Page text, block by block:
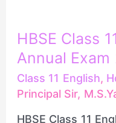
HBSE Class
Annual Exam
Class 11 English,
Principal Sir,
HBSE Class 11
HBSE
Class
11
English
Core
Annual
Exam